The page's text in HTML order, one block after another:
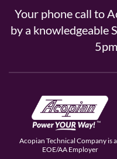
Your phone call to
by a knowledgeable
Acopian Technical Company is
EOE/AA Employer